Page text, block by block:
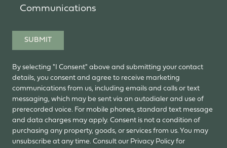
Communications
SUBMIT
By selecting "I Consent" above and submitting your contact
details, you consent and agree to receive marketing
communications from us, including emails and calls or text
messaging, which may be sent via an autodialer and use of
prerecorded voice. For mobile phones, standard text message
and data charges may apply. Consent is not a condition of
purchasing any property, goods, or services from us. You may
unsubscribe at any time. Consult our Privacy Policy for